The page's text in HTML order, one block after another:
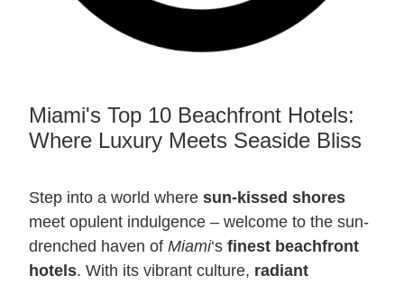
Miami's Top 10 Beachfront Hotels:
Where Luxury Meets Seaside Bliss
Step into a world wheresun-kissed shores
meet opulent indulgence – welcome to the sun-
drenched haven ofMiami‘sfinest beachfront
hotels. With its vibrant culture, radiant